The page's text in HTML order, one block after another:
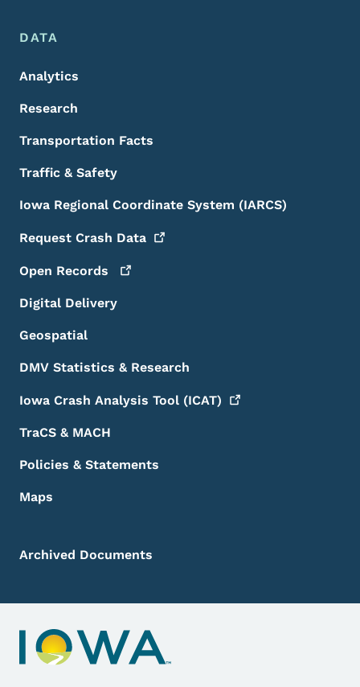
DATA
Analytics
Research
Transportation Facts
Traffic & Safety
Iowa Regional Coordinate System (IARCS)
Request Crash Data
Open Records
Digital Delivery
Geospatial
DMV Statistics & Research
Iowa Crash Analysis Tool (ICAT)
TraCS & MACH
Policies & Statements
Maps
Archived Documents